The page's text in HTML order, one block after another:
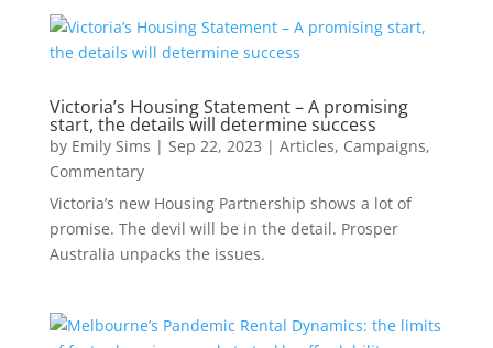
Victoria’s Housing Statement – A promising
start, the details will determine success
by Emily Sims | Sep 22, 2023 | Articles, Campaigns,
Commentary
Victoria’s new Housing Partnership shows a lot of
promise. The devil will be in the detail. Prosper
Australia unpacks the issues.